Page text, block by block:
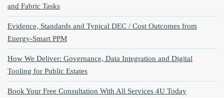
and Fabric Tasks
Evidence, Standards and Typical DEC / Cost Outcomes from
Energy‑Smart PPM
How We Deliver: Governance, Data Integration and Digital
Tooling for Public Estates
Book Your Free Consultation With All Services 4U Today